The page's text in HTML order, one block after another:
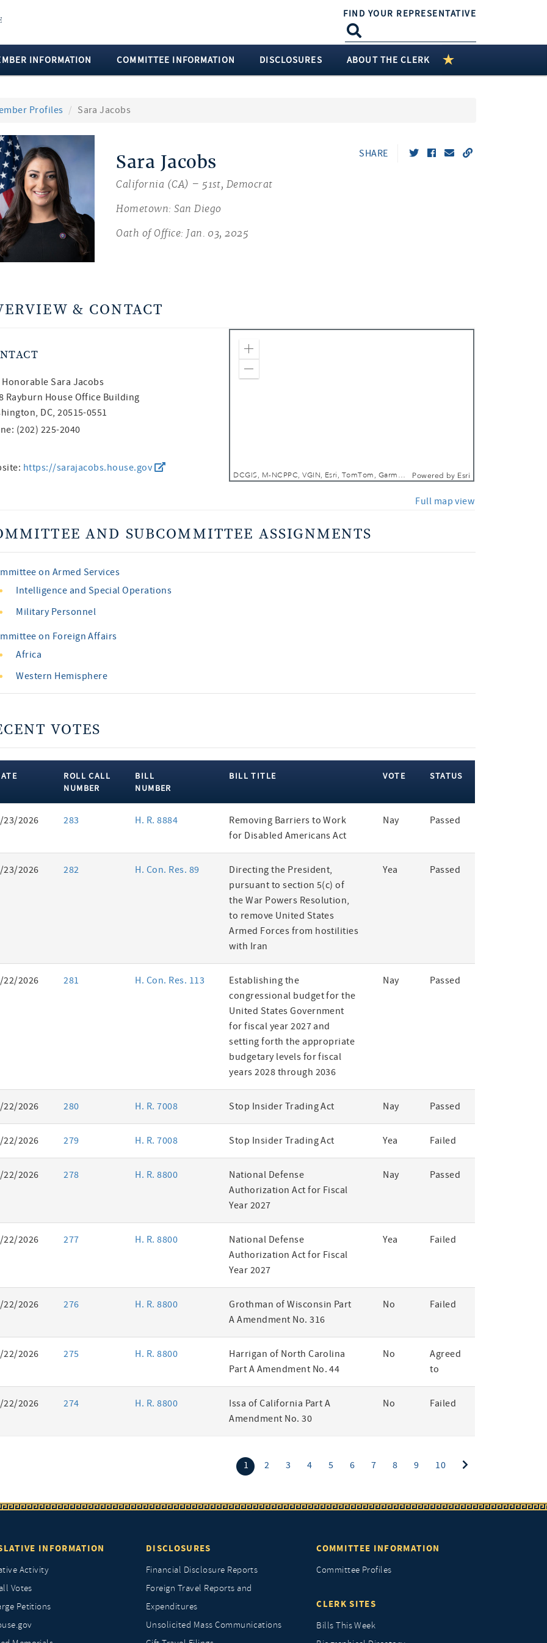
FIND YOUR REPRESENTATIVE
INFORMATION COMMITTEE INFORMATION DISCLOSURES ABOUT THE CLERK
Profiles Sara Jacobs
Sara Jacobs
California (CA) – 51st, Democrat
Hometown: San Diego
Oath of Office: Jan. 03, 2025
SHARE
& CONTACT
Honorable Sara Jacobs
Rayburn House Office Building
DC, 20515-0551
(202) 225-2040
https://sarajacobs.house.gov
DCGIS, M-NCPPC, VGIN, Esri, TomTom, Garmin, SafeGraph, GeoTechnologies, Inc, METI/NASA, USGS, EPA, NPS, USDA, USFWS Powered by Esri
Zoom In
Full map view
AND SUBCOMMITTEE ASSIGNMENTS
on Armed Services
Intelligence and Special Operations
Military Personnel
on Foreign Affairs
Africa
Western Hemisphere
VOTES
ROLL CALL
NUMBER
BILL
NUMBER
BILL TITLE VOTE STATUS
23/2026 283 H. R. 8884
Removing Barriers to Work
for Disabled Americans Act
Nay Passed
23/2026 282 H. Con. Res. 89
Directing the President,
pursuant to section 5(c) of
the War Powers Resolution,
to remove United States
Armed Forces from hostilities
with Iran
Yea Passed
22/2026 281 H. Con. Res. 113
Establishing the
congressional budget for the
United States Government
for fiscal year 2027 and
setting forth the appropriate
budgetary levels for fiscal
years 2028 through 2036
Nay Passed
22/2026 280 H. R. 7008 Stop Insider Trading Act Nay Passed
22/2026 279 H. R. 7008 Stop Insider Trading Act Yea Failed
22/2026 278 H. R. 8800
National Defense
Authorization Act for Fiscal
Year 2027
Nay Passed
22/2026 277 H. R. 8800
National Defense
Authorization Act for Fiscal
Year 2027
Yea Failed
22/2026 276 H. R. 8800
Grothman of Wisconsin Part
A Amendment No. 316
No Failed
22/2026 275 H. R. 8800
Harrigan of North Carolina
Part A Amendment No. 44
No
Agreed
to
22/2026 274 H. R. 8800
Issa of California Part A
Amendment No. 30
No Failed
1 (current)
2 3 4 5 6 7 8 9 10
INFORMATION
Activity
Votes
Petitions
DISCLOSURES
Financial Disclosure Reports
Foreign Travel Reports and
Expenditures
Unsolicited Mass Communications
COMMITTEE INFORMATION
Committee Profiles
CLERK SITES
Bills This Week